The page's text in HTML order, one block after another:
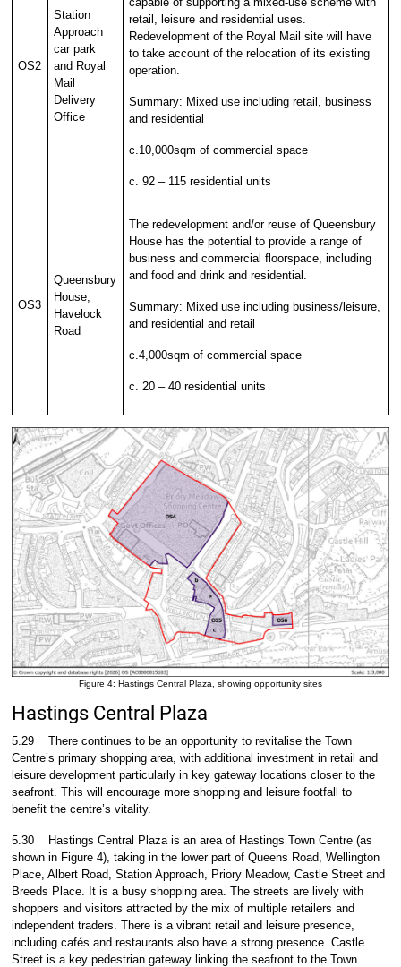
OS2
Station
Approach
car park
and Royal
Mail
Delivery
Office
retail, leisure and residential uses.
Redevelopment of the Royal Mail site will have
to take account of the relocation of its existing
operation.
Summary: Mixed use including retail, business
and residential
c.10,000sqm of commercial space
c. 92 – 115 residential units
OS3
Queensbury
House,
Havelock
Road
The redevelopment and/or reuse of Queensbury
House has the potential to provide a range of
business and commercial floorspace, including
and food and drink and residential.
Summary: Mixed use including business/leisure,
and residential and retail
c.4,000sqm of commercial space
c. 20 – 40 residential units
Figure 4: Hastings Central Plaza, showing opportunity sites
Hastings Central Plaza
5.29
There continues to be an opportunity to revitalise the Town
Centre’s primary shopping area, with additional investment in retail and
leisure development particularly in key gateway locations closer to the
seafront. This will encourage more shopping and leisure footfall to
benefit the centre’s vitality.
5.30
Hastings Central Plaza is an area of Hastings Town Centre (as
shown in Figure 4), taking in the lower part of Queens Road, Wellington
Place, Albert Road, Station Approach, Priory Meadow, Castle Street and
Breeds Place. It is a busy shopping area. The streets are lively with
shoppers and visitors attracted by the mix of multiple retailers and
independent traders. There is a vibrant retail and leisure presence,
including cafés and restaurants also have a strong presence. Castle
Street is a key pedestrian gateway linking the seafront to the Town